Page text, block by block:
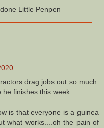
Little Penpen
drag jobs out so much.
finishes this week.
is that everyone is a guinea
what works....oh the pain of